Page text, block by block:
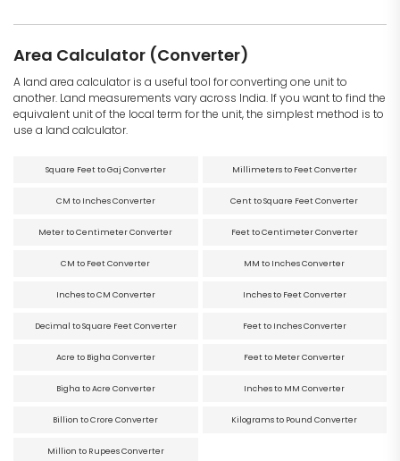
Area Calculator (Converter)
A land area calculator is a useful tool for converting one unit to
another. Land measurements vary across India. If you want to find the
equivalent unit of the local term for the unit, the simplest method is to
use a land calculator.
Square Feet to Gaj Converter Millimeters to Feet Converter
CM to Inches Converter Cent to Square Feet Converter
Meter to Centimeter Converter Feet to Centimeter Converter
CM to Feet Converter MM to Inches Converter
Inches to CM Converter Inches to Feet Converter
Decimal to Square Feet Converter Feet to Inches Converter
Acre to Bigha Converter Feet to Meter Converter
Bigha to Acre Converter Inches to MM Converter
Billion to Crore Converter Kilograms to Pound Converter
Million to Rupees Converter